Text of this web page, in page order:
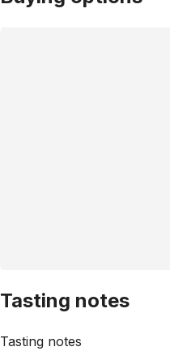
Tasting notes
Tasting notes